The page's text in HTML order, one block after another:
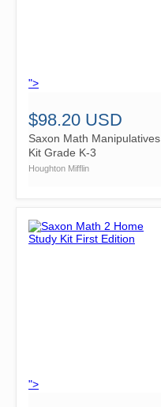
">
$98.20 USD
Saxon Math Manipulatives
Kit Grade K-3
Houghton Mifflin
">